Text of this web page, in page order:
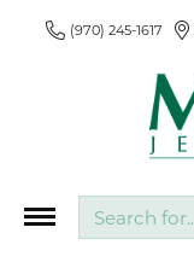
(970) 245-1617